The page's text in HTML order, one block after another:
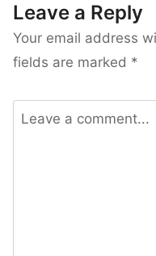
Leave a Reply
Your email address
fields are marked *